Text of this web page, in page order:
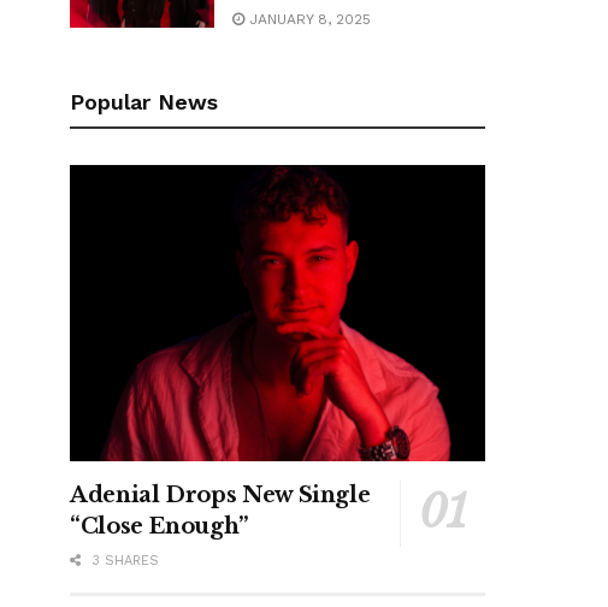
JANUARY 8, 2025
Popular News
Adenial Drops New Single
“Close Enough”
3 SHARES